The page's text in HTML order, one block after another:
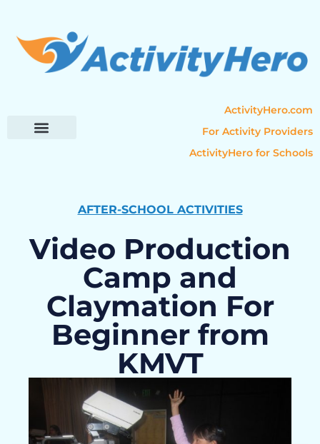
ActivityHero.com
For Activity Providers
ActivityHero for Schools
AFTER-SCHOOL ACTIVITIES
Video Production
Camp and
Claymation For
Beginner from
KMVT
Christina Hagan